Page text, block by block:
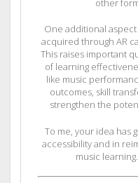
other
One additional
acquired through AR
This raises important
of learning
like music
outcomes, skill
strengthen the
To me, your idea has
accessibility and in
music